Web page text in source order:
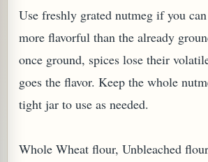
Use freshly grated nutmeg if you
more flavorful than the already
once ground, spices lose their
goes the flavor. Keep the whole
tight jar to use as needed.
Whole Wheat flour, Unbleached
OR PUDDING (EGGLESS)